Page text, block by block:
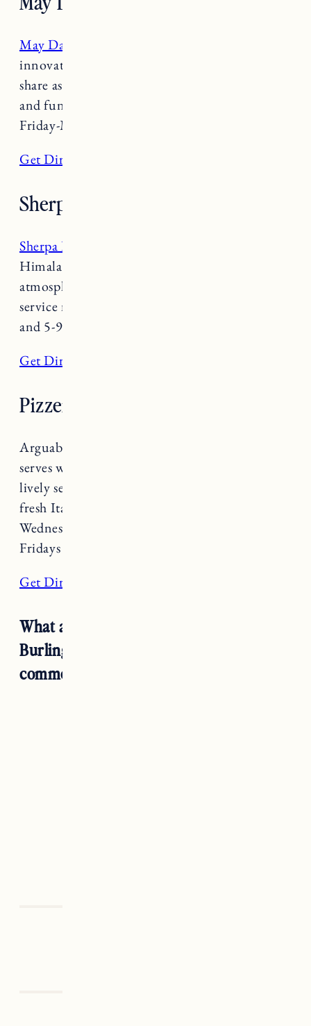
May Day
innovative and delicious snacks and plates to
share as well as creative cocktails and unique
and fun beer and wines selections. Open
Friday-Monday 5-10pm.
Get Directions
Sherpa Kitchen
Sherpa Kitchen
Himalayan Sherpa cuisine within a warm
atmosphere. The friendly staff and speedy
service make it a true gem. Open 11am-2pm
and 5-9pm Monday-Saturday.
Get Directions
Pizzeria Verità
Arguably the best pizza in town,
serves wood-fired Neapolitan pizza in a warm,
lively setting. Don’t miss out on their farm
fresh Italian dishes and craft cocktails. Open
Wednesday-Sunday 5-8:30pm (9:30pm on
Fridays and Saturdays).
Get Directions
What are your favorite restaurants in
Burlington, Vermont? Let us know in the
comments below!